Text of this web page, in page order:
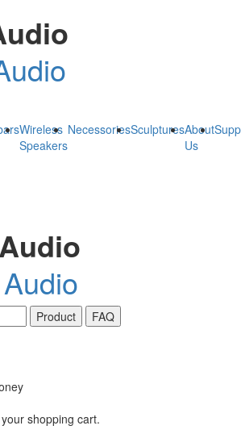
Wireless
Speakers
NecessoriesSculpturesAbout
Us
Product FAQ
shopping cart.